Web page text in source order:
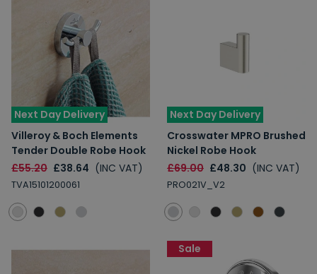
Next Day Delivery
Villeroy & Boch Elements
Tender Double Robe Hook
£55.20 £38.64 (INC VAT)
TVA15101200061
Next Day Delivery
Crosswater MPRO Brushed
Nickel Robe Hook
£69.00 £48.30 (INC VAT)
PRO021V_V2
Sale